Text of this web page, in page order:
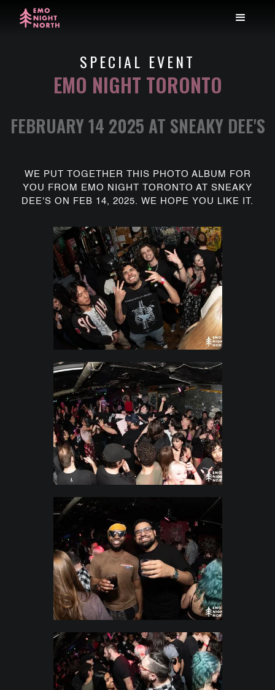
SPECIAL EVENT
EMO NIGHT TORONTO
FEBRUARY 14 2025 AT SNEAKY DEE'S
WE PUT TOGETHER THIS PHOTO ALBUM FOR
YOU FROM EMO NIGHT TORONTO AT SNEAKY
DEE'S ON FEB 14, 2025. WE HOPE YOU LIKE IT.